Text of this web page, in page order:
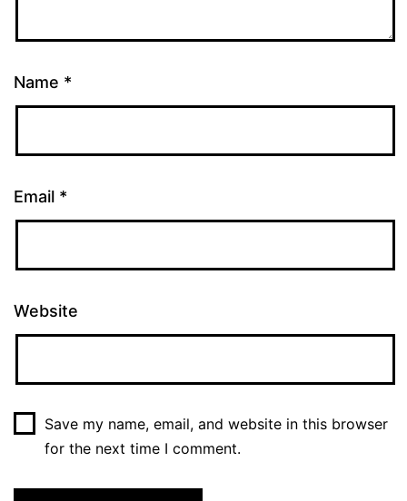
Name *
Email *
Website
Save my name, email, and website in this browser
for the next time I comment.